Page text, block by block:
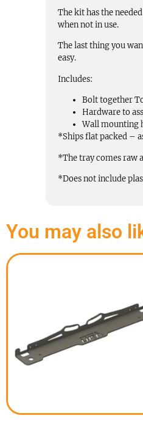
The kit has the
when not in use.
The last thing you
easy.
Includes:
Bolt together
Hardware to
Wall mounting
*Ships flat packed –
*The tray comes raw
*Does not include
You may also